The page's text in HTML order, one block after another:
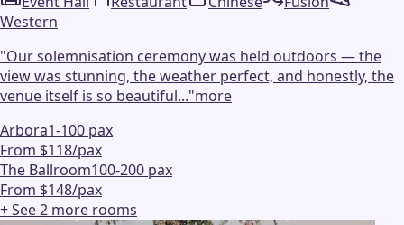
Western
"Our solemnisation ceremony was held outdoors — the
view was stunning, the weather perfect, and honestly, the
venue itself is so beautiful..."more
Arbora1-100 pax
From $118/pax
The Ballroom100-200 pax
From $148/pax
+ See2 more rooms